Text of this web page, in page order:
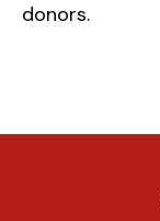
donors.